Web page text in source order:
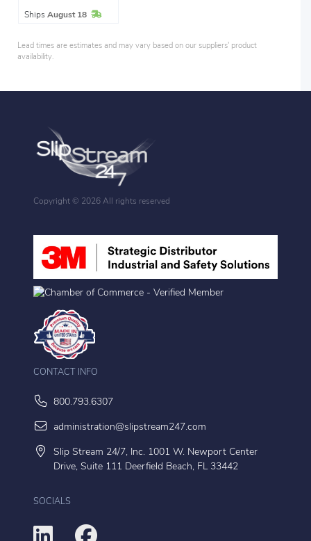
Ships August 18 In Stock
Lead times are estimates and may vary based on our suppliers' product
availability.
Copyright © 2026 All rights reserved
CONTACT INFO
800.793.6307
administration@slipstream247.com
Slip Stream 24/7, Inc. 1001 W. Newport Center
Drive, Suite 111 Deerfield Beach, FL 33442
SOCIALS